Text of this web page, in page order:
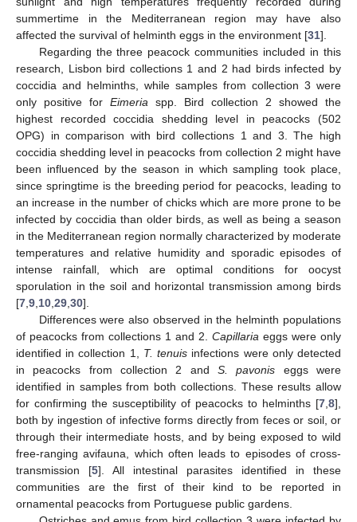
summertime in the Mediterranean region may have also
affected the survival of helminth eggs in the environment [31].
Regarding the three peacock communities included in this
research, Lisbon bird collections 1 and 2 had birds infected by
coccidia and helminths, while samples from collection 3 were
only positive for Eimeria spp. Bird collection 2 showed the
highest recorded coccidia shedding level in peacocks (502
OPG) in comparison with bird collections 1 and 3. The high
coccidia shedding level in peacocks from collection 2 might have
been influenced by the season in which sampling took place,
since springtime is the breeding period for peacocks, leading to
an increase in the number of chicks which are more prone to be
infected by coccidia than older birds, as well as being a season
in the Mediterranean region normally characterized by moderate
temperatures and relative humidity and sporadic episodes of
intense rainfall, which are optimal conditions for oocyst
sporulation in the soil and horizontal transmission among birds
[7 9 10 29 30].
Differences were also observed in the helminth populations
of peacocks from collections 1 and 2. Capillaria eggs were only
identified in collection 1, T. tenuis infections were only detected
in peacocks from collection 2 and S. pavonis eggs were
identified in samples from both collections. These results allow
for confirming the susceptibility of peacocks to helminths [7 8],
both by ingestion of infective forms directly from feces or soil, or
through their intermediate hosts, and by being exposed to wild
free-ranging avifauna, which often leads to episodes of cross-
transmission [5]. All intestinal parasites identified in these
communities are the first of their kind to be reported in
ornamental peacocks from Portuguese public gardens.
11. May
12. May
13. May
14. May
15. May
16. May
17. May
18. May
19. May
21. May
22. May
23. May
24. May
25. May
26. May
27. May
28. May
29. May
31. May
1. Jun
2. Jun
3. Jun
4. Jun
5. Jun
6. Jun
7. Jun
8. Jun
10. Jun
11. Jun
12. Jun
13. Jun
14. Jun
15. Jun
16. Jun
17. Jun
18. Jun
20. Jun
21. Jun
22. Jun
23. Jun
24. Jun
25. Jun
26. Jun
27. Jun
28. Jun
30. Jun
1. Jul
2. Jul
3. Jul
4. Jul
5. Jul
6. Jul
7. Jul
8. Jul
10. Jul
11. Jul
12. Jul
13. Jul
14. Jul
15. Jul
16. Jul
17. Jul
18. Jul
20. Jul
21. Jul
22. Jul
23. Jul
24. Jul
25. Jul
26. Jul
27. Jul
28. Jul
30. Jul
31. Jul
1. Aug
2. Aug
3. Aug
4. Aug
5. Aug
6. Aug
7. Aug